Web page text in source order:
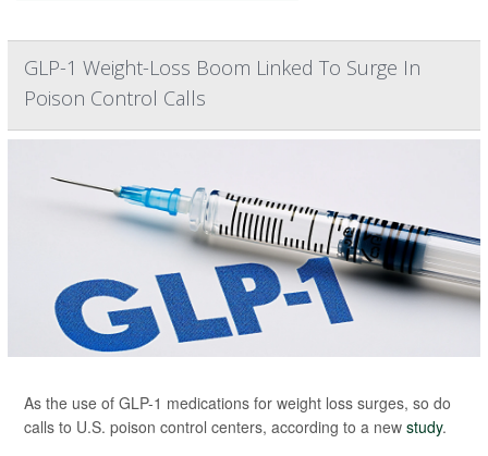
GLP-1 Weight-Loss Boom Linked To Surge In
Poison Control Calls
As the use of GLP-1 medications for weight loss surges, so do
calls to U.S. poison control centers, according to a new study.